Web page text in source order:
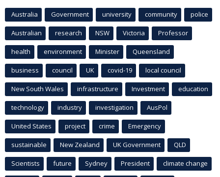
Australia Government university community police
Australian research NSW Victoria Professor
health environment Minister Queensland
business council UK covid-19 local council
New South Wales infrastructure Investment education
technology industry investigation AusPol
United States project crime Emergency
sustainable New Zealand UK Government QLD
Scientists future Sydney President climate change